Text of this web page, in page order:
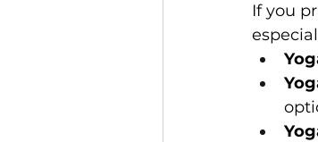
If you